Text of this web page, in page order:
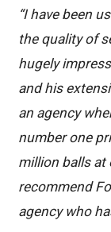
“I have been
the quality of
hugely
and his
an agency
number one
million balls
recommend
agency who